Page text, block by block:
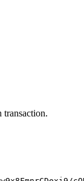
transaction.